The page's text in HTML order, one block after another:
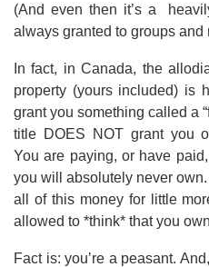
(And even then it’s a
always granted to groups
In fact, in Canada, the
property (yours included) is
grant you something called a
title DOES NOT grant you
You are paying, or have
you will absolutely never
all of this money for little
allowed to *think* that you
Fact is: you’re a peasant.